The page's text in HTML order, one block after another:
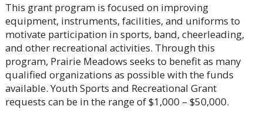
This grant program is focused on improving
equipment, instruments, facilities, and uniforms to
motivate participation in sports, band, cheerleading,
and other recreational activities. Through this
program, Prairie Meadows seeks to benefit as many
qualified organizations as possible with the funds
available. Youth Sports and Recreational Grant
requests can be in the range of $1,000 – $50,000.